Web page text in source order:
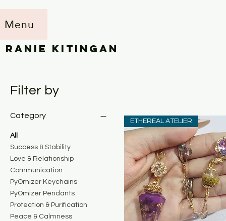
Menu
RANIE KITINGAN
Filter by
Category
All
Success & Stability
Love & Relationship
Communication
PyOmizer Keychains
PyOmizer Pendants
Protection & Purification
Peace & Calmness
ETHEREAL ATELIER